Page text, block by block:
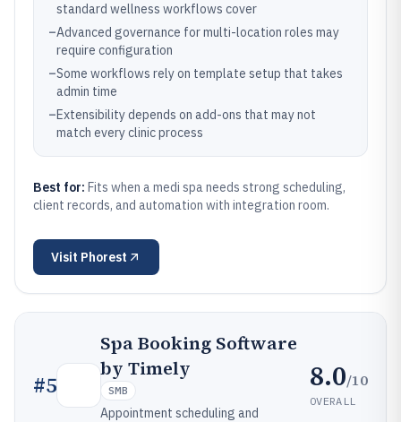
standard wellness workflows cover
–Advanced governance for multi-location roles may
require configuration
–Some workflows rely on template setup that takes
admin time
–Extensibility depends on add-ons that may not
match every clinic process
Best for: Fits when a medi spa needs strong scheduling,
client records, and automation with integration room.
Visit Phorest
#5
Spa Booking Software
by Timely
SMB
Appointment scheduling and
8.0/10
OVERALL